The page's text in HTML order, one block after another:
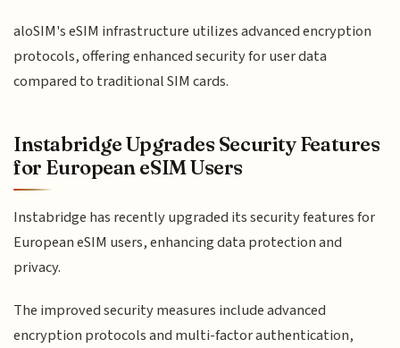
aloSIM's eSIM infrastructure utilizes advanced encryption
protocols, offering enhanced security for user data
compared to traditional SIM cards.
Instabridge Upgrades Security Features
for European eSIM Users
Instabridge has recently upgraded its security features for
European eSIM users, enhancing data protection and
privacy.
The improved security measures include advanced
encryption protocols and multi-factor authentication,